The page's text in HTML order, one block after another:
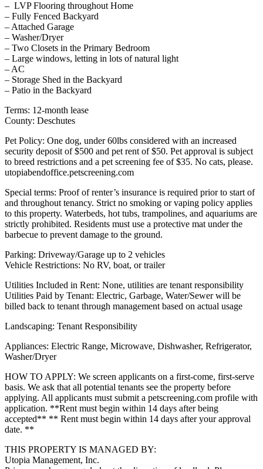
– LVP Flooring throughout Home
– Fully Fenced Backyard
– Attached Garage
– Washer/Dryer
– Two Closets in the Primary Bedroom
– Large windows, letting in lots of natural light
– AC
– Storage Shed in the Backyard
– Patio in the Backyard
Terms: 12-month lease
County: Deschutes
Pet Policy: One dog, under 60lbs considered with an increased
security deposit of $500 and pet rent of $50. Pet approval is subject
to breed restrictions and a pet screening fee of $35. No cats, please.
utopiabendoffice.petscreening.com
Special terms: Proof of renter’s insurance is required prior to start of
and throughout tenancy. Strict no smoking or vaping policy applies
to this property. Waterbeds, hot tubs, trampolines, and aquariums are
strictly prohibited. Residents must use a protective mat under the
barbecue to prevent damage to the ground.
Parking: Driveway/Garage up to 2 vehicles
Vehicle Restrictions: No RV, boat, or trailer
Utilities Included in Rent: None, utilities are tenant responsibility
Utilities Paid by Tenant: Electric, Garbage, Water/Sewer will be
billed back to tenant through management based on actual usage
Landscaping: Tenant Responsibility
Appliances: Electric Range, Microwave, Dishwasher, Refrigerator,
Washer/Dryer
HOW TO APPLY: We screen applicants on a first-come, first-serve
basis. We ask that all potential tenants see the property before
applying. All applicants must submit a petscreening.com profile with
application. **Rent must begin within 14 days after being
accepted** ** Rent must begin within 14 days after your approval
date. **
THIS PROPERTY IS MANAGED BY:
Utopia Management, Inc.